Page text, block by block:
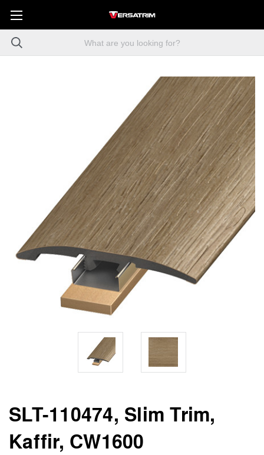
SLT-110474, Slim Trim,
Kaffir, CW1600